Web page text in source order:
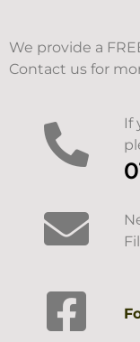
We provide a
Contact us for
If